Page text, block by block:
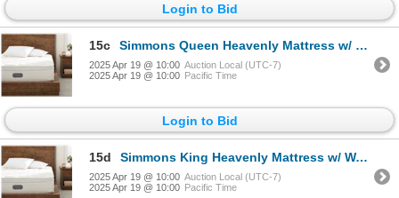
Login to Bid
15c Simmons Queen Heavenly Mattress w/ Warranty - $2,900 Retail
2025 Apr 19 @ 10:00 Auction Local (UTC-7)
2025 Apr 19 @ 10:00 Pacific Time
Login to Bid
15d Simmons King Heavenly Mattress w/ Warranty - $4,200 Retail
2025 Apr 19 @ 10:00 Auction Local (UTC-7)
2025 Apr 19 @ 10:00 Pacific Time